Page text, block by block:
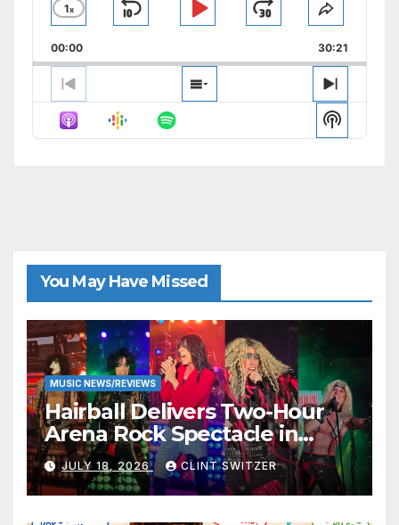
Change
Rate
1x
Skip Play Jump
Forward
Share
Episode
00:00 30:21
Previous
Episode
Show
Episodes
Next
Episode
Show
Podcast
You May Have Missed
MUSIC NEWS/REVIEWS
Hairball Delivers Two-Hour
Arena Rock Spectacle in
Jefferson City
JULY 18, 2026 CLINT SWITZER